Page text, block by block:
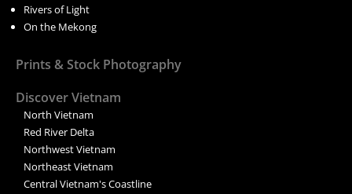
Rivers of Light
On the Mekong
Prints & Stock Photography
Discover Vietnam
North Vietnam
Red River Delta
Northwest Vietnam
Northeast Vietnam
Central Vietnam's Coastline